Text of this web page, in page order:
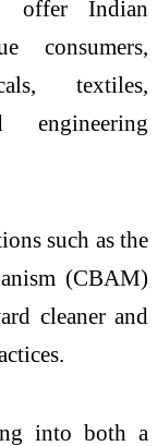
offer Indian
consumers,
textiles,
engineering
such as the
(CBAM)
cleaner and
into both a